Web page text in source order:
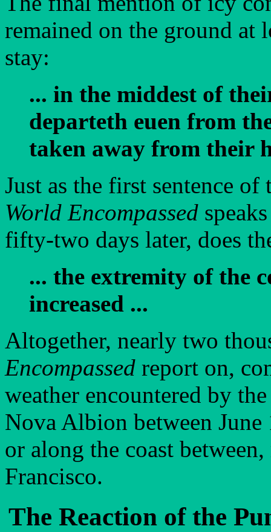
remained on the ground at
stay:
... in the middest of
departeth euen from
taken away from their
Just as the first sentence
World Encompassed
fifty-two days later, does
... the extremity of the
increased ...
Altogether, nearly two
Encompassed report on,
weather encountered by
Nova Albion between
or along the coast
Francisco.
The Reaction of the